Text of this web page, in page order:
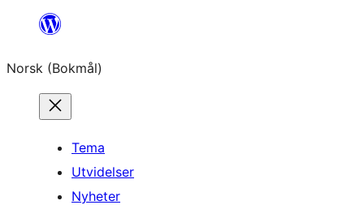
Hopp
innhold
Norsk (Bokmål)
Tema
Utvidelser
Nyheter